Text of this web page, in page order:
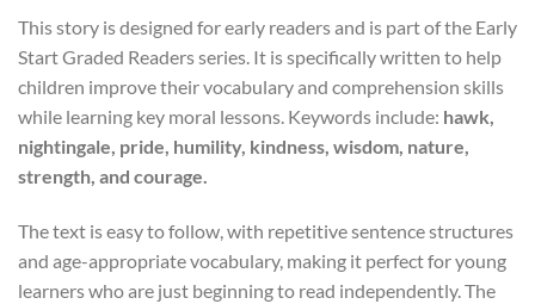
This story is designed for early readers and is part of the Early
Start Graded Readers series. It is specifically written to help
children improve their vocabulary and comprehension skills
while learning key moral lessons. Keywords include: hawk,
nightingale, pride, humility, kindness, wisdom, nature,
strength, and courage.
The text is easy to follow, with repetitive sentence structures
and age-appropriate vocabulary, making it perfect for young
learners who are just beginning to read independently. The